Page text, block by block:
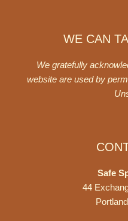
WE CAN
We gratefully
website are used by
Safe
44